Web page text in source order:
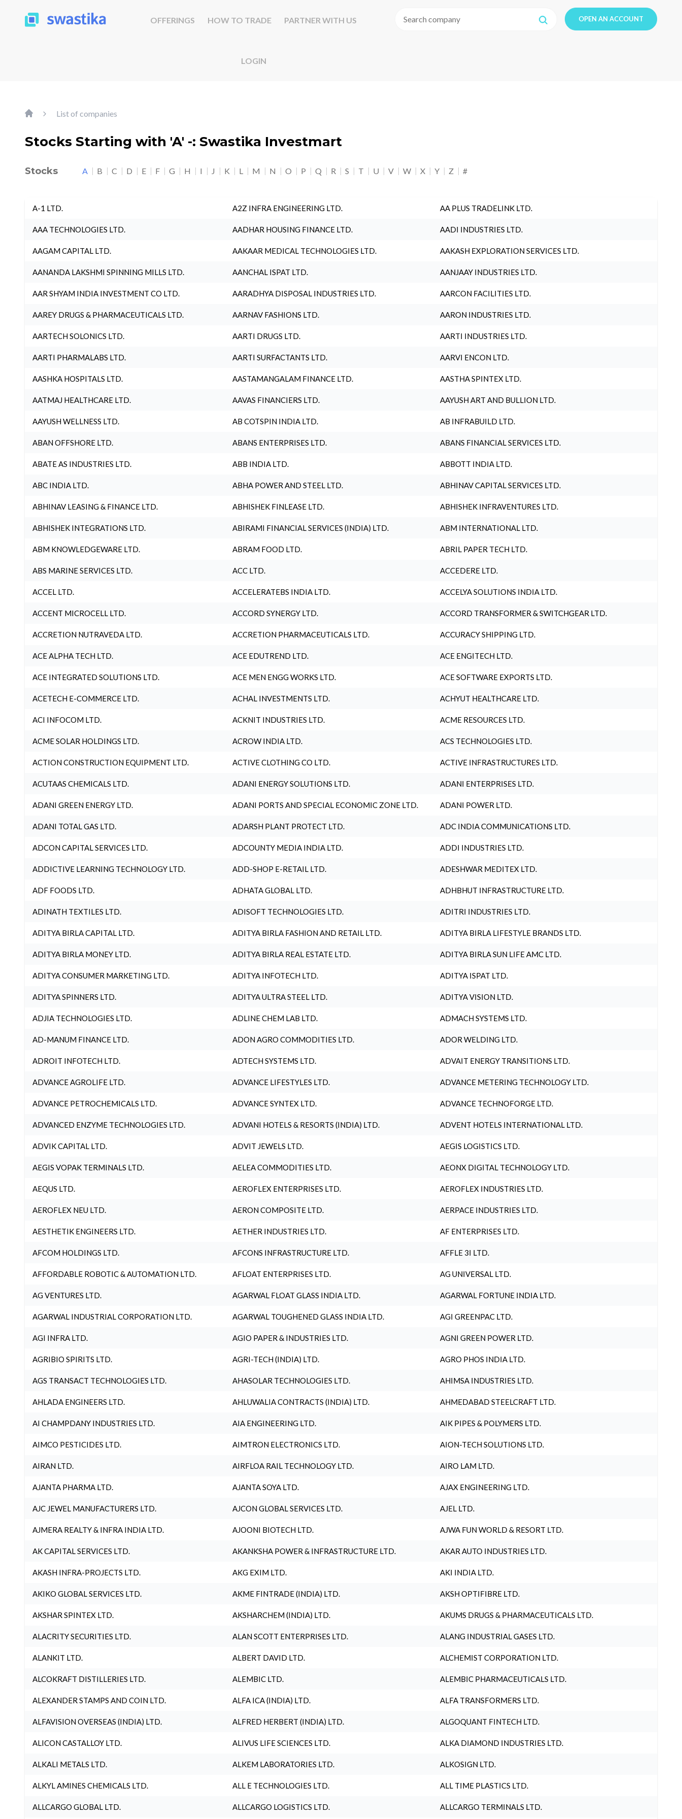
OFFERINGS HOW TO TRADE PARTNER WITH US
LOGIN
OPEN AN ACCOUNT
List of companies
Stocks Starting with 'A' -: Swastika Investmart
Stocks A B C D E F G H I J K L M N O P Q R S T U V W X Y Z #
A-1 LTD. A2Z INFRA ENGINEERING LTD. AA PLUS TRADELINK LTD.
AAA TECHNOLOGIES LTD. AADHAR HOUSING FINANCE LTD. AADI INDUSTRIES LTD.
AAGAM CAPITAL LTD. AAKAAR MEDICAL TECHNOLOGIES LTD. AAKASH EXPLORATION SERVICES LTD.
AANANDA LAKSHMI SPINNING MILLS LTD. AANCHAL ISPAT LTD. AANJAAY INDUSTRIES LTD.
AAR SHYAM INDIA INVESTMENT CO LTD. AARADHYA DISPOSAL INDUSTRIES LTD. AARCON FACILITIES LTD.
AAREY DRUGS & PHARMACEUTICALS LTD. AARNAV FASHIONS LTD. AARON INDUSTRIES LTD.
AARTECH SOLONICS LTD. AARTI DRUGS LTD. AARTI INDUSTRIES LTD.
AARTI PHARMALABS LTD. AARTI SURFACTANTS LTD. AARVI ENCON LTD.
AASHKA HOSPITALS LTD. AASTAMANGALAM FINANCE LTD. AASTHA SPINTEX LTD.
AATMAJ HEALTHCARE LTD. AAVAS FINANCIERS LTD. AAYUSH ART AND BULLION LTD.
AAYUSH WELLNESS LTD. AB COTSPIN INDIA LTD. AB INFRABUILD LTD.
ABAN OFFSHORE LTD. ABANS ENTERPRISES LTD. ABANS FINANCIAL SERVICES LTD.
ABATE AS INDUSTRIES LTD. ABB INDIA LTD. ABBOTT INDIA LTD.
ABC INDIA LTD. ABHA POWER AND STEEL LTD. ABHINAV CAPITAL SERVICES LTD.
ABHINAV LEASING & FINANCE LTD. ABHISHEK FINLEASE LTD. ABHISHEK INFRAVENTURES LTD.
ABHISHEK INTEGRATIONS LTD. ABIRAMI FINANCIAL SERVICES (INDIA) LTD. ABM INTERNATIONAL LTD.
ABM KNOWLEDGEWARE LTD. ABRAM FOOD LTD. ABRIL PAPER TECH LTD.
ABS MARINE SERVICES LTD. ACC LTD. ACCEDERE LTD.
ACCEL LTD. ACCELERATEBS INDIA LTD. ACCELYA SOLUTIONS INDIA LTD.
ACCENT MICROCELL LTD. ACCORD SYNERGY LTD. ACCORD TRANSFORMER & SWITCHGEAR LTD.
ACCRETION NUTRAVEDA LTD. ACCRETION PHARMACEUTICALS LTD. ACCURACY SHIPPING LTD.
ACE ALPHA TECH LTD. ACE EDUTREND LTD. ACE ENGITECH LTD.
ACE INTEGRATED SOLUTIONS LTD. ACE MEN ENGG WORKS LTD. ACE SOFTWARE EXPORTS LTD.
ACETECH E-COMMERCE LTD. ACHAL INVESTMENTS LTD. ACHYUT HEALTHCARE LTD.
ACI INFOCOM LTD. ACKNIT INDUSTRIES LTD. ACME RESOURCES LTD.
ACME SOLAR HOLDINGS LTD. ACROW INDIA LTD. ACS TECHNOLOGIES LTD.
ACTION CONSTRUCTION EQUIPMENT LTD. ACTIVE CLOTHING CO LTD. ACTIVE INFRASTRUCTURES LTD.
ACUTAAS CHEMICALS LTD. ADANI ENERGY SOLUTIONS LTD. ADANI ENTERPRISES LTD.
ADANI GREEN ENERGY LTD. ADANI PORTS AND SPECIAL ECONOMIC ZONE LTD. ADANI POWER LTD.
ADANI TOTAL GAS LTD. ADARSH PLANT PROTECT LTD. ADC INDIA COMMUNICATIONS LTD.
ADCON CAPITAL SERVICES LTD. ADCOUNTY MEDIA INDIA LTD. ADDI INDUSTRIES LTD.
ADDICTIVE LEARNING TECHNOLOGY LTD. ADD-SHOP E-RETAIL LTD. ADESHWAR MEDITEX LTD.
ADF FOODS LTD. ADHATA GLOBAL LTD. ADHBHUT INFRASTRUCTURE LTD.
ADINATH TEXTILES LTD. ADISOFT TECHNOLOGIES LTD. ADITRI INDUSTRIES LTD.
ADITYA BIRLA CAPITAL LTD. ADITYA BIRLA FASHION AND RETAIL LTD. ADITYA BIRLA LIFESTYLE BRANDS LTD.
ADITYA BIRLA MONEY LTD. ADITYA BIRLA REAL ESTATE LTD. ADITYA BIRLA SUN LIFE AMC LTD.
ADITYA CONSUMER MARKETING LTD. ADITYA INFOTECH LTD. ADITYA ISPAT LTD.
ADITYA SPINNERS LTD. ADITYA ULTRA STEEL LTD. ADITYA VISION LTD.
ADJIA TECHNOLOGIES LTD. ADLINE CHEM LAB LTD. ADMACH SYSTEMS LTD.
AD-MANUM FINANCE LTD. ADON AGRO COMMODITIES LTD. ADOR WELDING LTD.
ADROIT INFOTECH LTD. ADTECH SYSTEMS LTD. ADVAIT ENERGY TRANSITIONS LTD.
ADVANCE AGROLIFE LTD. ADVANCE LIFESTYLES LTD. ADVANCE METERING TECHNOLOGY LTD.
ADVANCE PETROCHEMICALS LTD. ADVANCE SYNTEX LTD. ADVANCE TECHNOFORGE LTD.
ADVANCED ENZYME TECHNOLOGIES LTD. ADVANI HOTELS & RESORTS (INDIA) LTD. ADVENT HOTELS INTERNATIONAL LTD.
ADVIK CAPITAL LTD. ADVIT JEWELS LTD. AEGIS LOGISTICS LTD.
AEGIS VOPAK TERMINALS LTD. AELEA COMMODITIES LTD. AEONX DIGITAL TECHNOLOGY LTD.
AEQUS LTD. AEROFLEX ENTERPRISES LTD. AEROFLEX INDUSTRIES LTD.
AEROFLEX NEU LTD. AERON COMPOSITE LTD. AERPACE INDUSTRIES LTD.
AESTHETIK ENGINEERS LTD. AETHER INDUSTRIES LTD. AF ENTERPRISES LTD.
AFCOM HOLDINGS LTD. AFCONS INFRASTRUCTURE LTD. AFFLE 3I LTD.
AFFORDABLE ROBOTIC & AUTOMATION LTD. AFLOAT ENTERPRISES LTD. AG UNIVERSAL LTD.
AG VENTURES LTD. AGARWAL FLOAT GLASS INDIA LTD. AGARWAL FORTUNE INDIA LTD.
AGARWAL INDUSTRIAL CORPORATION LTD. AGARWAL TOUGHENED GLASS INDIA LTD. AGI GREENPAC LTD.
AGI INFRA LTD. AGIO PAPER & INDUSTRIES LTD. AGNI GREEN POWER LTD.
AGRIBIO SPIRITS LTD. AGRI-TECH (INDIA) LTD. AGRO PHOS INDIA LTD.
AGS TRANSACT TECHNOLOGIES LTD. AHASOLAR TECHNOLOGIES LTD. AHIMSA INDUSTRIES LTD.
AHLADA ENGINEERS LTD. AHLUWALIA CONTRACTS (INDIA) LTD. AHMEDABAD STEELCRAFT LTD.
AI CHAMPDANY INDUSTRIES LTD. AIA ENGINEERING LTD. AIK PIPES & POLYMERS LTD.
AIMCO PESTICIDES LTD. AIMTRON ELECTRONICS LTD. AION-TECH SOLUTIONS LTD.
AIRAN LTD. AIRFLOA RAIL TECHNOLOGY LTD. AIRO LAM LTD.
AJANTA PHARMA LTD. AJANTA SOYA LTD. AJAX ENGINEERING LTD.
AJC JEWEL MANUFACTURERS LTD. AJCON GLOBAL SERVICES LTD. AJEL LTD.
AJMERA REALTY & INFRA INDIA LTD. AJOONI BIOTECH LTD. AJWA FUN WORLD & RESORT LTD.
AK CAPITAL SERVICES LTD. AKANKSHA POWER & INFRASTRUCTURE LTD. AKAR AUTO INDUSTRIES LTD.
AKASH INFRA-PROJECTS LTD. AKG EXIM LTD. AKI INDIA LTD.
AKIKO GLOBAL SERVICES LTD. AKME FINTRADE (INDIA) LTD. AKSH OPTIFIBRE LTD.
AKSHAR SPINTEX LTD. AKSHARCHEM (INDIA) LTD. AKUMS DRUGS & PHARMACEUTICALS LTD.
ALACRITY SECURITIES LTD. ALAN SCOTT ENTERPRISES LTD. ALANG INDUSTRIAL GASES LTD.
ALANKIT LTD. ALBERT DAVID LTD. ALCHEMIST CORPORATION LTD.
ALCOKRAFT DISTILLERIES LTD. ALEMBIC LTD. ALEMBIC PHARMACEUTICALS LTD.
ALEXANDER STAMPS AND COIN LTD. ALFA ICA (INDIA) LTD. ALFA TRANSFORMERS LTD.
ALFAVISION OVERSEAS (INDIA) LTD. ALFRED HERBERT (INDIA) LTD. ALGOQUANT FINTECH LTD.
ALICON CASTALLOY LTD. ALIVUS LIFE SCIENCES LTD. ALKA DIAMOND INDUSTRIES LTD.
ALKALI METALS LTD. ALKEM LABORATORIES LTD. ALKOSIGN LTD.
ALKYL AMINES CHEMICALS LTD. ALL E TECHNOLOGIES LTD. ALL TIME PLASTICS LTD.
ALLCARGO GLOBAL LTD. ALLCARGO LOGISTICS LTD. ALLCARGO TERMINALS LTD.